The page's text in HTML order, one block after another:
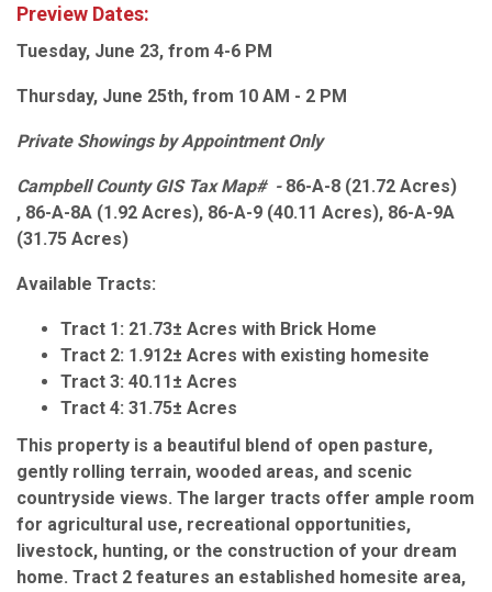
Preview Dates:
Tuesday, June 23, from 4-6 PM
Thursday, June 25th, from 10 AM - 2 PM
Private Showings by Appointment Only
Campbell County GIS Tax Map# - 86-A-8 (21.72 Acres)
, 86-A-8A (1.92 Acres), 86-A-9 (40.11 Acres), 86-A-9A
(31.75 Acres)
Available Tracts:
Tract 1: 21.73± Acres with Brick Home
Tract 2: 1.912± Acres with existing homesite
Tract 3: 40.11± Acres
Tract 4: 31.75± Acres
This property is a beautiful blend of open pasture,
gently rolling terrain, wooded areas, and scenic
countryside views. The larger tracts offer ample room
for agricultural use, recreational opportunities,
livestock, hunting, or the construction of your dream
home. Tract 2 features an established homesite area,